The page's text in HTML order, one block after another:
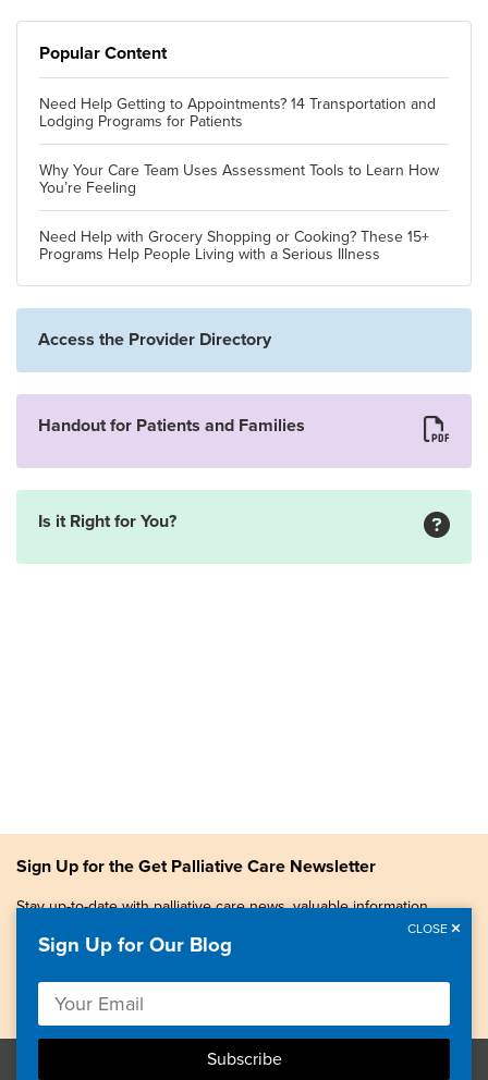
Popular Content
Need Help Getting to Appointments? 14 Transportation and
Lodging Programs for Patients
Why Your Care Team Uses Assessment Tools to Learn How
You’re Feeling
Need Help with Grocery Shopping or Cooking? These 15+
Programs Help People Living with a Serious Illness
Access the Provider Directory
Handout for Patients and Families
Is it Right for You?
Sign Up for the Get Palliative Care Newsletter
Stay up-to-date with palliative care news, valuable information,
Sign Up for Our Blog
CLOSE